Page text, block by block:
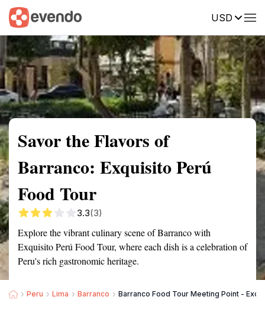
USD
Summary Map Reviews
Savor the Flavors of
Barranco: Exquisito Perú
Food Tour
3.3(3)
Explore the vibrant culinary scene of Barranco with
Exquisito Perú Food Tour, where each dish is a celebration of
Peru's rich gastronomic heritage.
Peru Lima Barranco Barranco Food Tour Meeting Point -